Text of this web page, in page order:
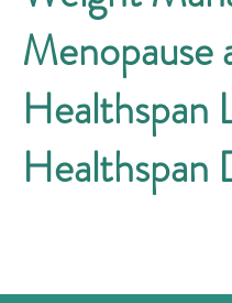
Menopause
Healthspan
Healthspan